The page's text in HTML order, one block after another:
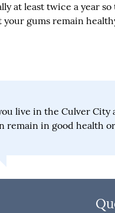
at least twice a year
your gums remain
live in the Culver City
remain in good health